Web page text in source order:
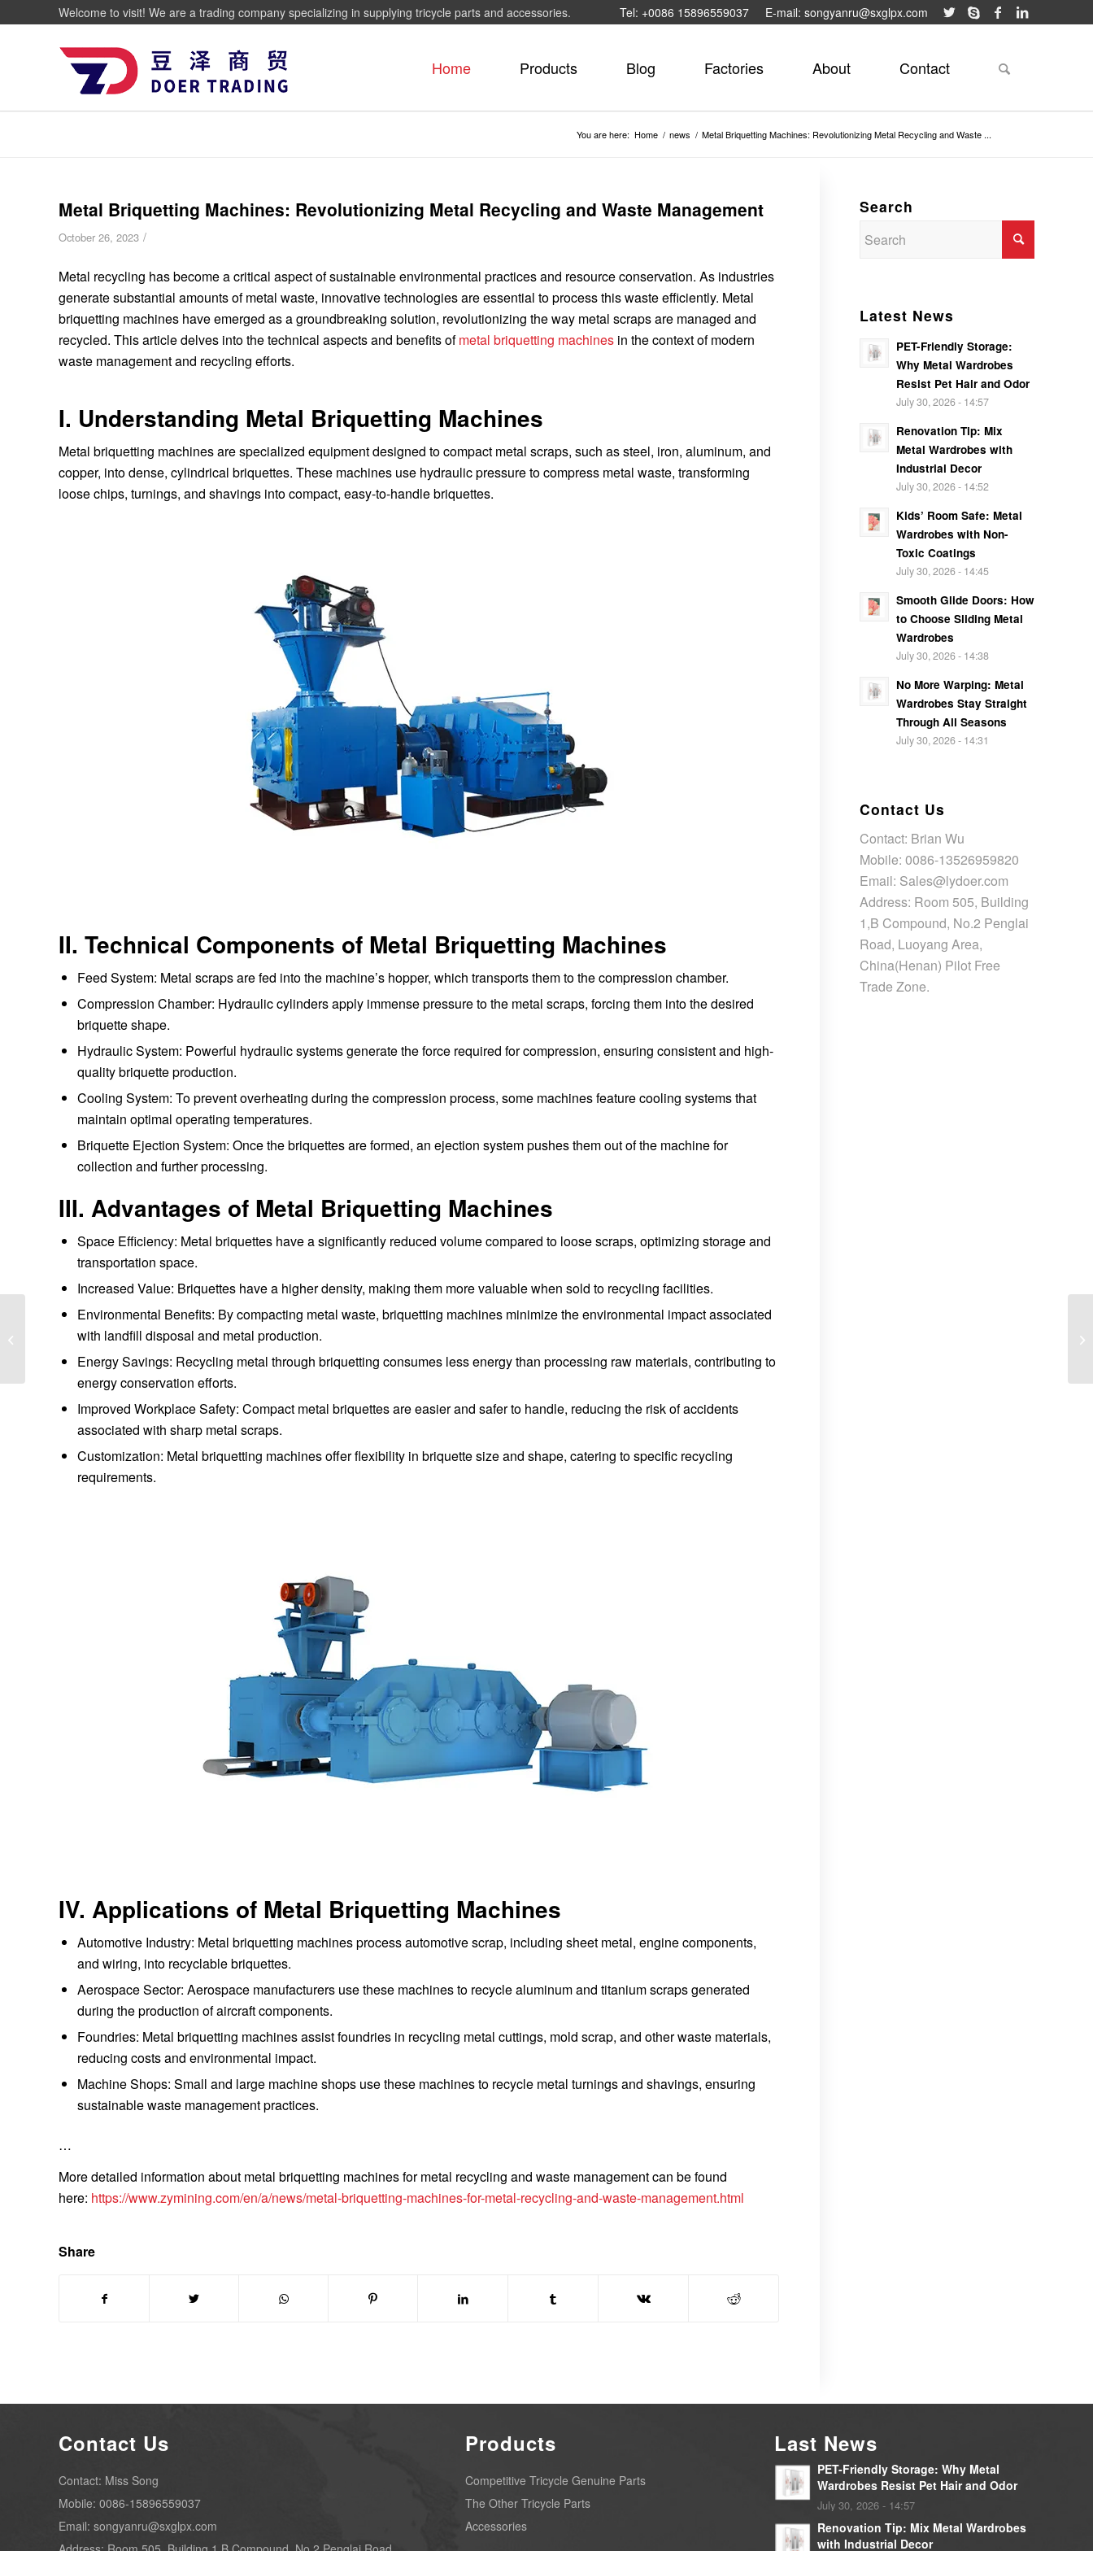
Tel: +0086 15896559037 E-mail: songyanru@sxglpx.com
Welcome to visit! We are a trading company specializing in supplying tricycle parts and accessories.
Home Products Blog Factories About Contact
You are here: Home / news / Metal Briquetting Machines: Revolutionizing Metal Recycling and Waste ...
Metal Briquetting Machines: Revolutionizing Metal Recycling and Waste Management
October 26, 2023 /
Metal recycling has become a critical aspect of sustainable environmental practices and resource conservation. As industries
generate substantial amounts of metal waste, innovative technologies are essential to process this waste efficiently. Metal
briquetting machines have emerged as a groundbreaking solution, revolutionizing the way metal scraps are managed and
recycled. This article delves into the technical aspects and benefits ofmetal briquetting machines in the context of modern
waste management and recycling efforts.
I. Understanding Metal Briquetting Machines
Metal briquetting machines are specialized equipment designed to compact metal scraps, such as steel, iron, aluminum, and
copper, into dense, cylindrical briquettes. These machines use hydraulic pressure to compress metal waste, transforming
loose chips, turnings, and shavings into compact, easy-to-handle briquettes.
II. Technical Components of Metal Briquetting Machines
Feed System: Metal scraps are fed into the machine’s hopper, which transports them to the compression chamber.
Compression Chamber: Hydraulic cylinders apply immense pressure to the metal scraps, forcing them into the desired
briquette shape.
Hydraulic System: Powerful hydraulic systems generate the force required for compression, ensuring consistent and high-
quality briquette production.
Cooling System: To prevent overheating during the compression process, some machines feature cooling systems that
maintain optimal operating temperatures.
Briquette Ejection System: Once the briquettes are formed, an ejection system pushes them out of the machine for
collection and further processing.
III. Advantages of Metal Briquetting Machines
Space Efficiency: Metal briquettes have a significantly reduced volume compared to loose scraps, optimizing storage and
transportation space.
Increased Value: Briquettes have a higher density, making them more valuable when sold to recycling facilities.
Environmental Benefits: By compacting metal waste, briquetting machines minimize the environmental impact associated
with landfill disposal and metal production.
Energy Savings: Recycling metal through briquetting consumes less energy than processing raw materials, contributing to
energy conservation efforts.
Improved Workplace Safety: Compact metal briquettes are easier and safer to handle, reducing the risk of accidents
associated with sharp metal scraps.
Customization: Metal briquetting machines offer flexibility in briquette size and shape, catering to specific recycling
requirements.
IV. Applications of Metal Briquetting Machines
Automotive Industry: Metal briquetting machines process automotive scrap, including sheet metal, engine components,
and wiring, into recyclable briquettes.
Aerospace Sector: Aerospace manufacturers use these machines to recycle aluminum and titanium scraps generated
during the production of aircraft components.
Foundries: Metal briquetting machines assist foundries in recycling metal cuttings, mold scrap, and other waste materials,
reducing costs and environmental impact.
Machine Shops: Small and large machine shops use these machines to recycle metal turnings and shavings, ensuring
sustainable waste management practices.
…
More detailed information about metal briquetting machines for metal recycling and waste management can be found
here: https://www.zymining.com/en/a/news/metal-briquetting-machines-for-metal-recycling-and-waste-management.html
Share
Search
Latest News
PET-Friendly Storage:
Why Metal Wardrobes
Resist Pet Hair and Odor
July 30, 2026 - 14:57
Renovation Tip: Mix
Metal Wardrobes with
Industrial Decor
July 30, 2026 - 14:52
Kids’ Room Safe: Metal
Wardrobes with Non-
Toxic Coatings
July 30, 2026 - 14:45
Smooth Glide Doors: How
to Choose Sliding Metal
Wardrobes
July 30, 2026 - 14:38
No More Warping: Metal
Wardrobes Stay Straight
Through All Seasons
July 30, 2026 - 14:31
Contact Us
Contact: Brian Wu
Mobile: 0086-13526959820
Email: Sales@lydoer.com
Address: Room 505, Building
1,B Compound, No.2 Penglai
Road, Luoyang Area,
China(Henan) Pilot Free
Trade Zone.
Contact Us
Contact: Miss Song
Mobile: 0086-15896559037
Email: songyanru@sxglpx.com
Products
Competitive Tricycle Genuine Parts
The Other Tricycle Parts
Accessories
Last News
PET-Friendly Storage: Why Metal
Wardrobes Resist Pet Hair and Odor
July 30, 2026 - 14:57
Renovation Tip: Mix Metal Wardrobes
with Industrial Decor
How to choose a
briquetting machine
manufacturer